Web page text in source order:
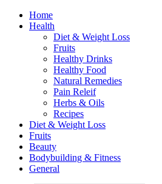
Home
Health
Diet & Weight Loss
Fruits
Healthy Drinks
Healthy Food
Natural Remedies
Pain Releif
Herbs & Oils
Recipes
Diet & Weight Loss
Fruits
Beauty
Bodybuilding & Fitness
General